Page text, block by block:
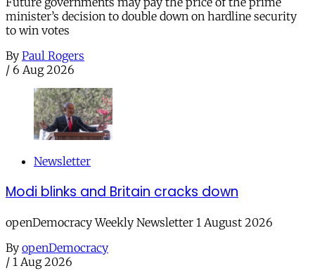
minister’s decision to double down on hardline security
to win votes
By Paul Rogers
/ 6 Aug 2026
Newsletter
Modi blinks and Britain cracks down
openDemocracy Weekly Newsletter 1 August 2026
By openDemocracy
/ 1 Aug 2026